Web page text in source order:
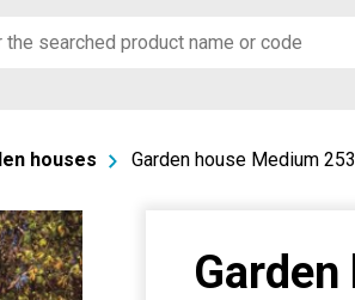
houses Garden house Medium